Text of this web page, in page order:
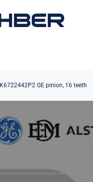
K6722442P2 GE pinion, 16 teeth